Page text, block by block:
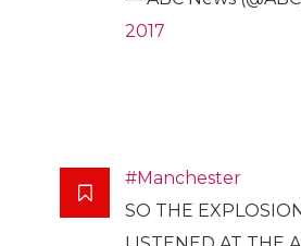
2017
#Manchester
SO THE